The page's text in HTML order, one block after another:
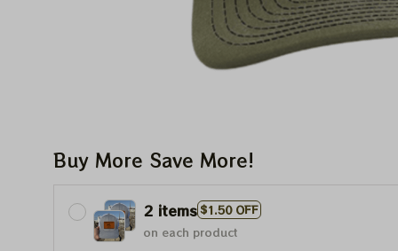
Buy More Save More!
2 items$1.50 OFF
on each product